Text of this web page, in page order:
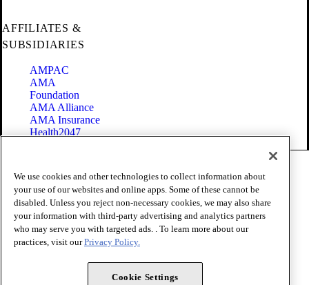
AFFILIATES &
SUBSIDIARIES
AMPAC
AMA
Foundation
AMA Alliance
AMA Insurance
Health2047
Terms of Use
Privacy Policy
Website Accessibility
Share Your Screen
Cookie Settings
Copyright 1995 - 2026 American Medical Association. All rights
We use cookies and other technologies to collect information about
your use of our websites and online apps. Some of these cannot be
disabled. Unless you reject non-necessary cookies, we may also share
your information with third-party advertising and analytics partners
who may serve you with targeted ads. . To learn more about our
practices, visit ourPrivacy Policy.
Cookie Settings